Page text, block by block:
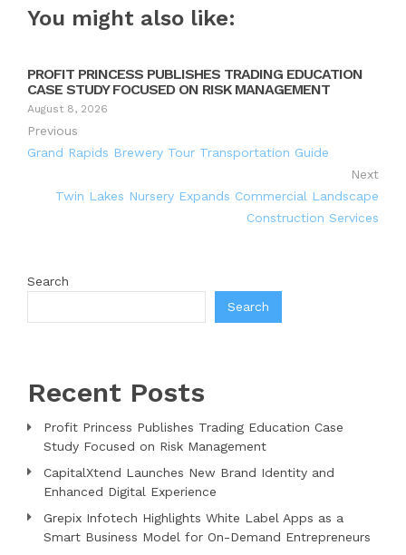
You might also like:
PROFIT PRINCESS PUBLISHES TRADING EDUCATION
CASE STUDY FOCUSED ON RISK MANAGEMENT
August 8, 2026
Previous
Grand Rapids Brewery Tour Transportation Guide
Next
Twin Lakes Nursery Expands Commercial Landscape
Construction Services
Search
Search
Recent Posts
Profit Princess Publishes Trading Education Case
Study Focused on Risk Management
CapitalXtend Launches New Brand Identity and
Enhanced Digital Experience
Grepix Infotech Highlights White Label Apps as a
Smart Business Model for On-Demand Entrepreneurs